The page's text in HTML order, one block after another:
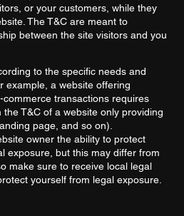
or your customers, while they
The T&C are meant to
between the site visitors and you
to the specific needs and
example, a website offering
transactions requires
T&C of a website only providing
page, and so on).
owner the ability to protect
exposure, but this may differ from
make sure to receive local legal
yourself from legal exposure.